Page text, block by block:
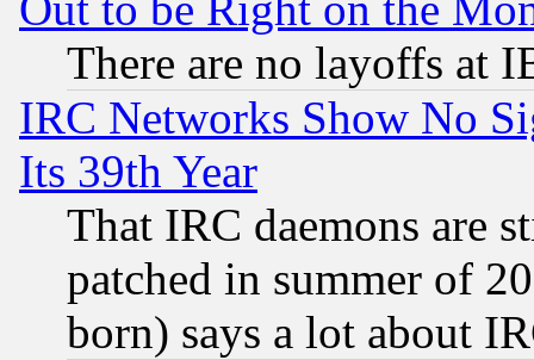
There are no layoffs at
IRC Networks Show No
Its 39th Year
That IRC daemons are
patched in summer of
born) says a lot about